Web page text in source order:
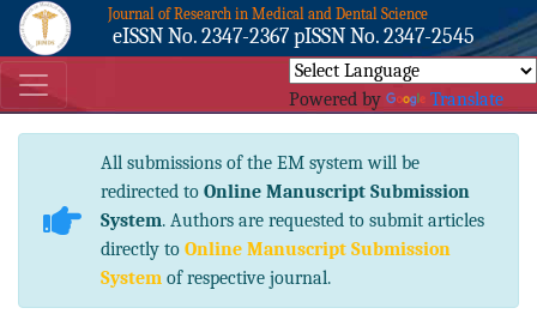
Journal of Research in Medical and Dental Science
eISSN No. 2347-2367 pISSN No. 2347-2545
Powered by Translate
All submissions of the EM system will be
redirected to Online Manuscript Submission
System. Authors are requested to submit articles
directly to Online Manuscript Submission
System of respective journal.